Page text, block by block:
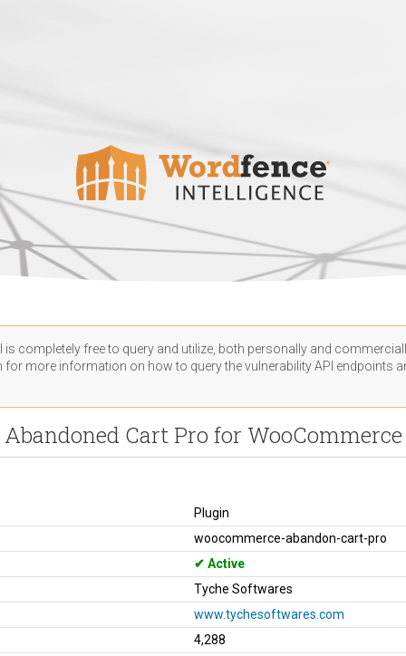
completely free to query and utilize, both personally and
for more information on how to query the vulnerability API endpoints
Abandoned Cart Pro for WooCommerce
Plugin
woocommerce-abandon-cart-pro
Active
Tyche Softwares
www.tychesoftwares.com
4,288